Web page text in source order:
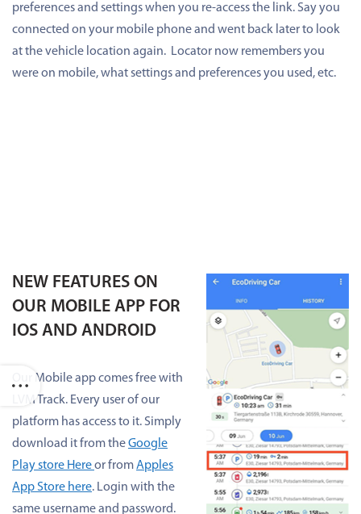
preferences and settings when you re-access the link. Say you
connected on your mobile phone and went back later to look
at the vehicle location again. Locator now remembers you
were on mobile, what settings and preferences you used, etc.
NEW FEATURES ON
OUR MOBILE APP FOR
IOS AND ANDROID
Our Mobile app comes free with
LVM Track. Every user of our
platform has access to it. Simply
download it from theGoogle
Play store Hereor fromApples
App Store here. Login with the
same username and password.